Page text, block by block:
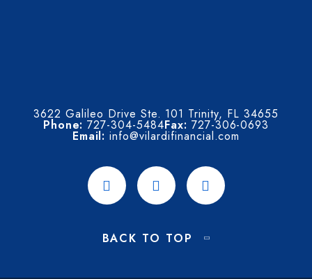
3622 Galileo Drive Ste. 101 Trinity, FL 34655
Phone:727-304-5484Fax: 727-306-0693
Email:info@vilardifinancial.com
BACK TO TOP